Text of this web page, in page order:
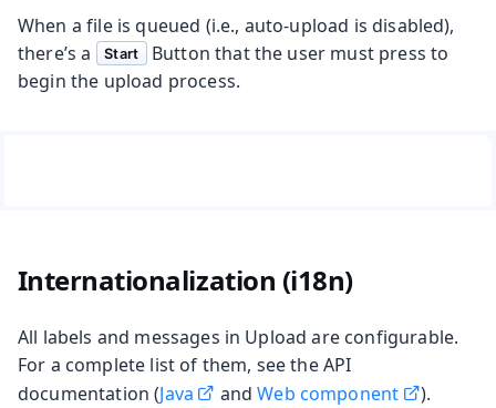
When a file is queued (i.e., auto-upload is disabled),
there’s a
Start
Button that the user must press to
begin the upload process.
Internationalization (i18n)
All labels and messages in Upload are configurable.
For a complete list of them, see the API
documentation (Java andWeb component ).